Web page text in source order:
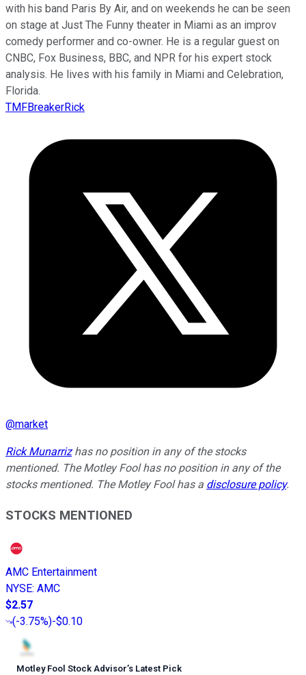
with his band Paris By Air, and on weekends he can be seen
on stage at Just The Funny theater in Miami as an improv
comedy performer and co-owner. He is a regular guest on
CNBC, Fox Business, BBC, and NPR for his expert stock
analysis. He lives with his family in Miami and Celebration,
Florida.
TMFBreakerRick
@market
Rick Munarrizhas no position in any of the stocks
mentioned. The Motley Fool has no position in any of the
stocks mentioned. The Motley Fool has a disclosure policy.
STOCKS MENTIONED
AMC Entertainment
NYSE: AMC
$2.57
(-3.75%)-$0.10
Motley Fool Stock Advisor’s Latest Pick